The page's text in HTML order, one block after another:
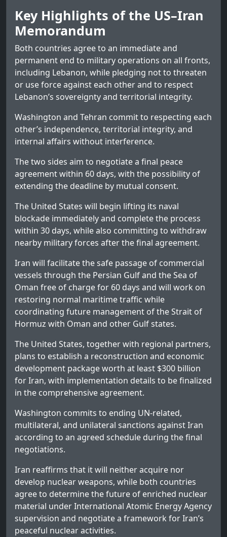
Key Highlights of the US–Iran
Memorandum
Both countries agree to an immediate and
permanent end to military operations on all fronts,
including Lebanon, while pledging not to threaten
or use force against each other and to respect
Lebanon’s sovereignty and territorial integrity.
Washington and Tehran commit to respecting each
other’s independence, territorial integrity, and
internal affairs without interference.
The two sides aim to negotiate a final peace
agreement within 60 days, with the possibility of
extending the deadline by mutual consent.
The United States will begin lifting its naval
blockade immediately and complete the process
within 30 days, while also committing to withdraw
nearby military forces after the final agreement.
Iran will facilitate the safe passage of commercial
vessels through the Persian Gulf and the Sea of
Oman free of charge for 60 days and will work on
restoring normal maritime traffic while
coordinating future management of the Strait of
Hormuz with Oman and other Gulf states.
The United States, together with regional partners,
plans to establish a reconstruction and economic
development package worth at least $300 billion
for Iran, with implementation details to be finalized
in the comprehensive agreement.
Washington commits to ending UN-related,
multilateral, and unilateral sanctions against Iran
according to an agreed schedule during the final
negotiations.
Iran reaffirms that it will neither acquire nor
develop nuclear weapons, while both countries
agree to determine the future of enriched nuclear
material under International Atomic Energy Agency
supervision and negotiate a framework for Iran’s
peaceful nuclear activities.